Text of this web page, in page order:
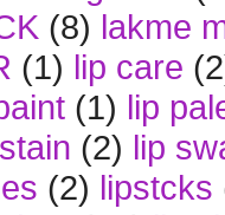
(8) lakme
(1) lip care
(1) lip
(2) lip
(2) lipstcks